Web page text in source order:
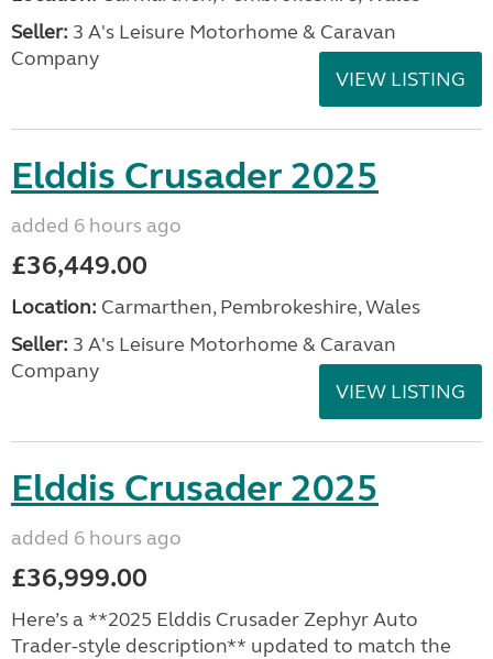
Seller: 3 A's Leisure Motorhome & Caravan
Company
VIEW LISTING
Elddis Crusader 2025
added 6 hours ago
£36,449.00
Location: Carmarthen, Pembrokeshire, Wales
Seller: 3 A's Leisure Motorhome & Caravan
Company
VIEW LISTING
Elddis Crusader 2025
added 6 hours ago
£36,999.00
Here’s a **2025 Elddis Crusader Zephyr Auto
Trader-style description** updated to match the